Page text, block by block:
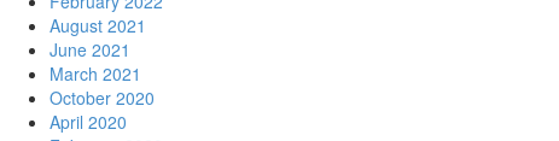
August 2021
June 2021
March 2021
October 2020
April 2020